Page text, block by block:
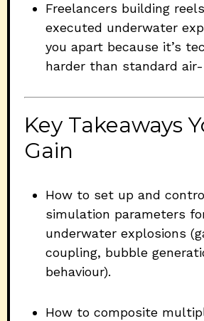
Freelancers building
executed underwater
you apart because it’s
harder than standard
Key Takeaways
Gain
How to set up and
simulation parameters
underwater explosions
coupling, bubble
behaviour).
How to composite